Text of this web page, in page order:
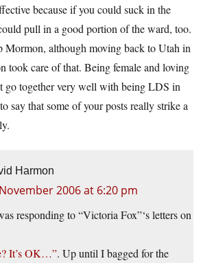
because if you could suck in the
pull in a good portion of the ward, too.
Mormon, although moving back to Utah in
took care of that. Being female and loving
go together very well with being LDS in
say that some of your posts really strike a
Harmon
2006 at 6:20 pm
responding to “Victoria Fox”‘s letters on
It’s OK…”. Up until I bagged for the